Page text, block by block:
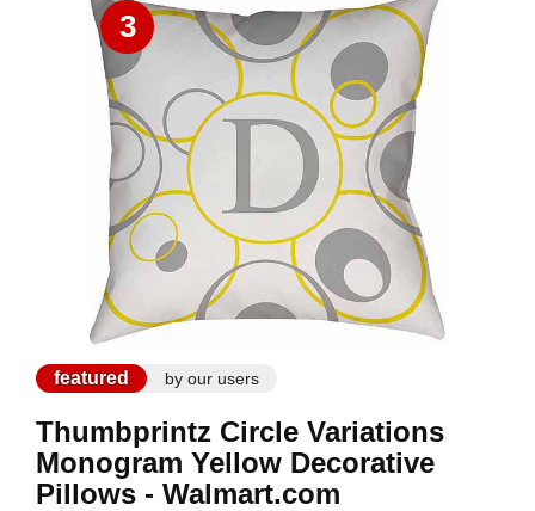
3
featured by our users
Thumbprintz Circle Variations
Monogram Yellow Decorative
Pillows - Walmart.com